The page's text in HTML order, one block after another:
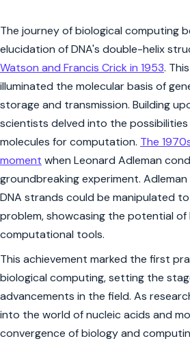
The journey of biological computing
elucidation of DNA's double-helix
Watson and Francis Crick in 1953.
illuminated the molecular basis of
storage and transmission. Building
scientists delved into the possibilities
molecules for computation. The
moment when Leonard Adleman
groundbreaking experiment.
DNA strands could be manipulated
problem, showcasing the potential of
computational tools.
This achievement marked the first
biological computing, setting the
advancements in the field. As
into the world of nucleic acids and
convergence of biology and